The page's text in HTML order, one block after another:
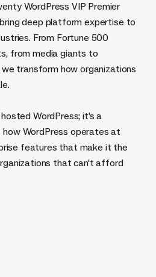
WordPress VIP Premier
deep platform expertise to
From Fortune 500
from media giants to
transform how organizations
WordPress; it's a
WordPress operates at
features that make it the
that can't afford